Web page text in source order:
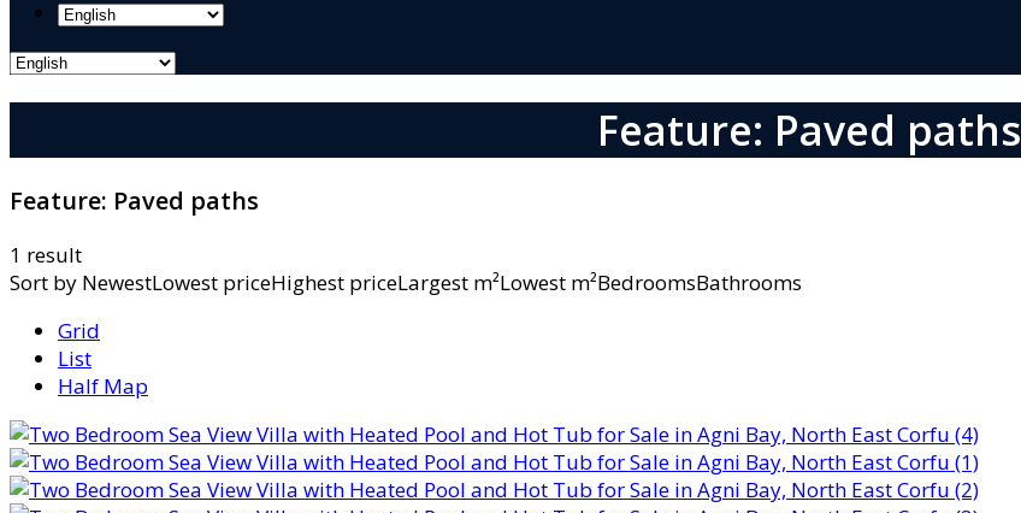
Feature: Paved paths
Feature: Paved paths
1 result
Sort by NewestLowest priceHighest priceLargest m²Lowest m²BedroomsBathrooms
Grid
List
Half Map